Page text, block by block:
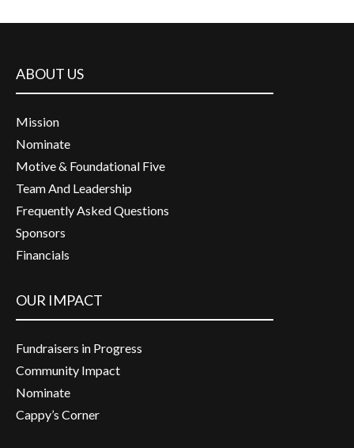
ABOUT US
Mission
Nominate
Motive & Foundational Five
Team And Leadership
Frequently Asked Questions
Sponsors
Financials
OUR IMPACT
Fundraisers in Progress
Community Impact
Nominate
Cappy’s Corner